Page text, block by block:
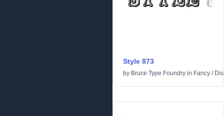
Style 873
by Bruce Type Foundry in Fancy /